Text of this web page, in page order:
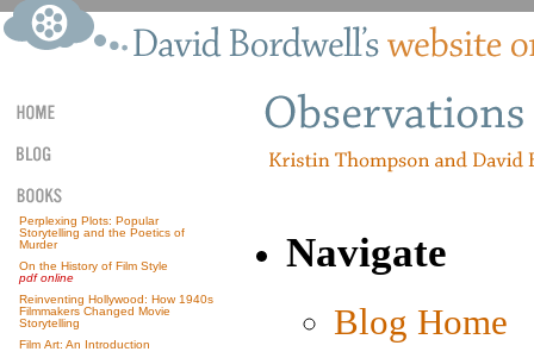
Perplexing Plots: Popular
Storytelling and the Poetics of
Murder
On the History of Film Style
pdf online
Reinventing Hollywood: How 1940s
Filmmakers Changed Movie
Storytelling
Film Art: An Introduction
Navigate
Blog Home